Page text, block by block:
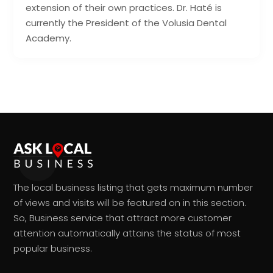
extension of their own practices. Dr. Haté is
currently the President of the Volusia Dental
Academy.
The local business listing that gets maximum number
of views and visits will be featured on in this section.
So, Business service that attract more customer
attention automatically attains the status of most
popular business.